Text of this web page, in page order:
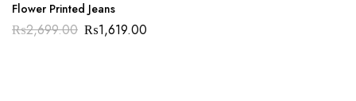
Flower Printed Jeans
₨2,699.00 ₨1,619.00